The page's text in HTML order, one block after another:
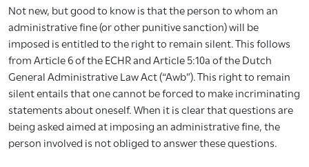
Not new, but good to know is that the person to whom an
administrative fine (or other punitive sanction) will be
imposed is entitled to the right to remain silent. This follows
from Article 6 of the ECHR and Article 5:10a of the Dutch
General Administrative Law Act (“Awb”). This right to remain
silent entails that one cannot be forced to make incriminating
statements about oneself. When it is clear that questions are
being asked aimed at imposing an administrative fine, the
person involved is not obliged to answer these questions.